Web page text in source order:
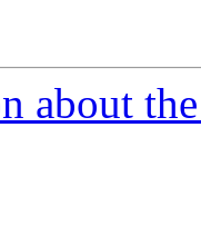
about